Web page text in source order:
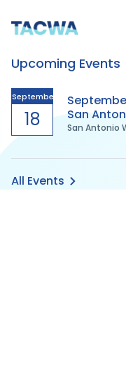
Texas
of
Clean
Water
Upcoming Events
September
18
San
San Antonio
All Events